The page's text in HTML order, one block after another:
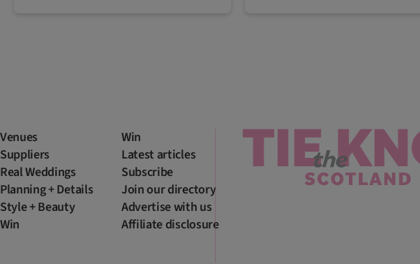
Venues
Suppliers
Real Weddings
Planning + Details
Style + Beauty
Win
Win
Latest articles
Subscribe
Join our directory
Advertise with us
Affiliate disclosure